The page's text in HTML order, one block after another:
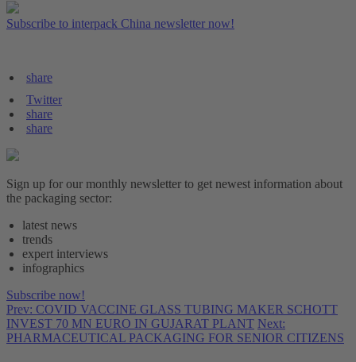
Subscribe to interpack China newsletter now!
share
Twitter
share
share
Sign up for our monthly newsletter to get newest information about
the packaging sector:
latest news
trends
expert interviews
infographics
Subscribe now!
Prev: COVID VACCINE GLASS TUBING MAKER SCHOTT
INVEST 70 MN EURO IN GUJARAT PLANT Next:
PHARMACEUTICAL PACKAGING FOR SENIOR CITIZENS